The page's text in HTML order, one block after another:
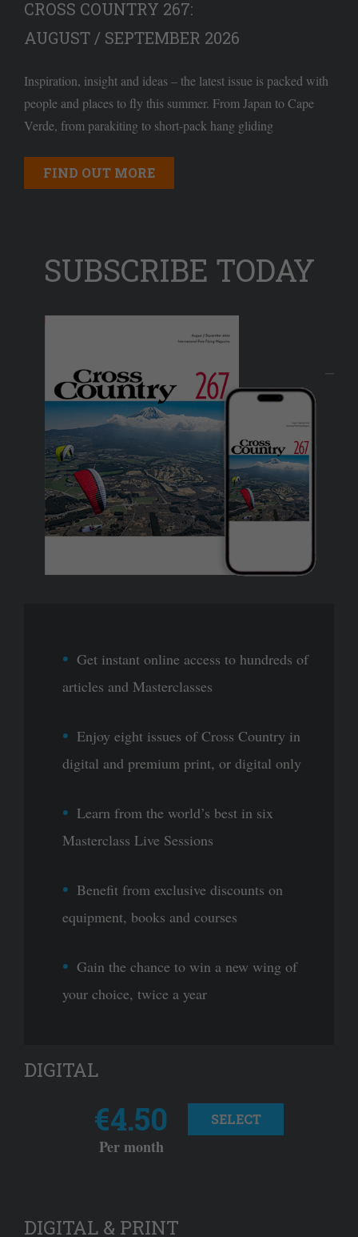
CROSS COUNTRY 267:
AUGUST / SEPTEMBER 2026
Inspiration, insight and ideas – the latest issue is packed with
people and places to fly this summer. From Japan to Cape
Verde, from parakiting to short-pack hang gliding
FIND OUT MORE
SUBSCRIBE TODAY
Get instant online access to hundreds of
articles and Masterclasses
Enjoy eight issues of Cross Country in
digital and premium print, or digital only
Learn from the world’s best in six
Masterclass Live Sessions
Benefit from exclusive discounts on
equipment, books and courses
Gain the chance to win a new wing of
your choice, twice a year
DIGITAL
€4.50
Per month
SELECT
DIGITAL & PRINT